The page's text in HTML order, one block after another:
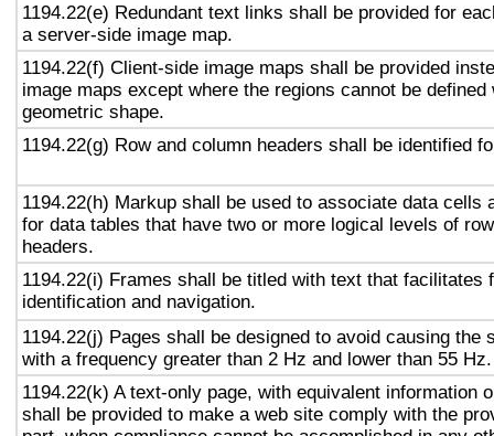
1194.22(e) Redundant text links shall be provided for
a server-side image map.
1194.22(f) Client-side image maps shall be provided
image maps except where the regions cannot be defined
geometric shape.
1194.22(g) Row and column headers shall be identified
1194.22(h) Markup shall be used to associate data cells
for data tables that have two or more logical levels of
headers.
1194.22(i) Frames shall be titled with text that facilitates
identification and navigation.
1194.22(j) Pages shall be designed to avoid causing the
with a frequency greater than 2 Hz and lower than 55 Hz.
1194.22(k) A text-only page, with equivalent information
shall be provided to make a web site comply with the